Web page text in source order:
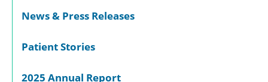
News & Press Releases
Patient Stories
2025 Annual Report